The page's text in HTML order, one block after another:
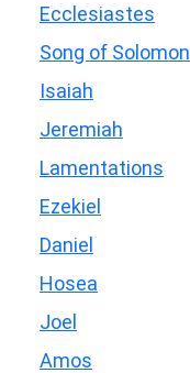
Ecclesiastes
Song of Solomon
Isaiah
Jeremiah
Lamentations
Ezekiel
Daniel
Hosea
Joel
Amos